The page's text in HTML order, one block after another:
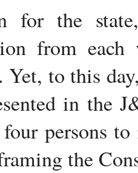
for the
from
to this
in the
persons
the